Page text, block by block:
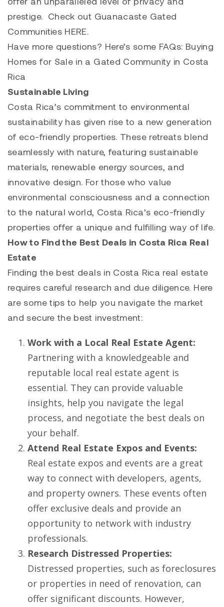
prestige. Check out Guanacaste Gated
Communities HERE.
Have more questions? Here’s some FAQs: Buying
Homes for Sale in a Gated Community in Costa
Rica
Sustainable Living
Costa Rica’s commitment to environmental
sustainability has given rise to a new generation
of eco-friendly properties. These retreats blend
seamlessly with nature, featuring sustainable
materials, renewable energy sources, and
innovative design. For those who value
environmental consciousness and a connection
to the natural world, Costa Rica’s eco-friendly
properties offer a unique and fulfilling way of life.
How to Find the Best Deals in Costa Rica Real
Estate
Finding the best deals in Costa Rica real estate
requires careful research and due diligence. Here
are some tips to help you navigate the market
and secure the best investment:
Work with a Local Real Estate Agent:
Partnering with a knowledgeable and
reputable local real estate agent is
essential. They can provide valuable
insights, help you navigate the legal
process, and negotiate the best deals on
your behalf.
Attend Real Estate Expos and Events:
Real estate expos and events are a great
way to connect with developers, agents,
and property owners. These events often
offer exclusive deals and provide an
opportunity to network with industry
professionals.
Research Distressed Properties:
Distressed properties, such as foreclosures
or properties in need of renovation, can
offer significant discounts. However,